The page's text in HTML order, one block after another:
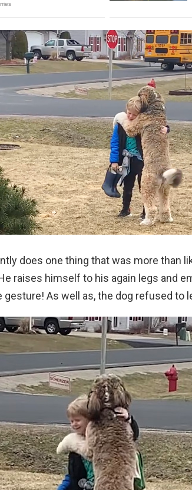
does one thing that was more than
raises himself to his again legs and
gesture! As well as, the dog refused to